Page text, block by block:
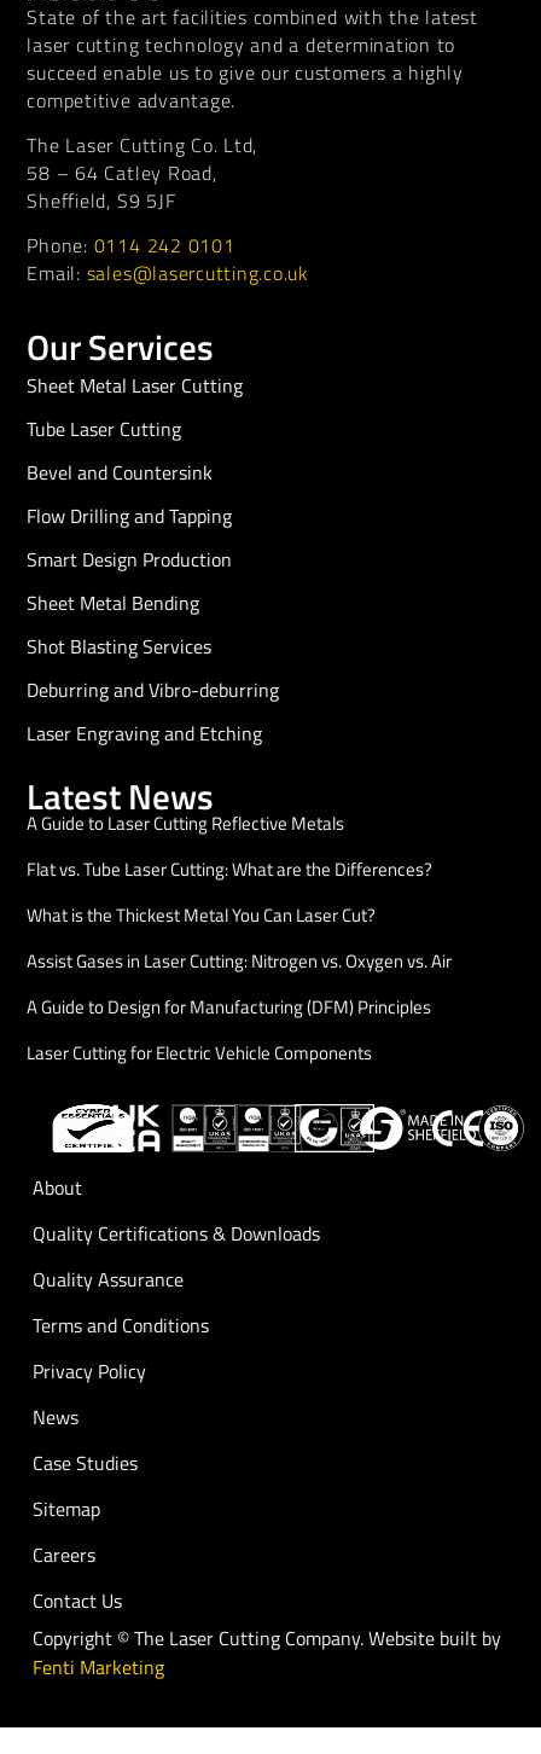
State of the art facilities combined with the latest
laser cutting technology and a determination to
succeed enable us to give our customers a highly
competitive advantage.
The Laser Cutting Co. Ltd,
58 – 64 Catley Road,
Sheffield, S9 5JF
Phone: 0114 242 0101
Email: sales@lasercutting.co.uk
Our Services
Sheet Metal Laser Cutting
Tube Laser Cutting
Bevel and Countersink
Flow Drilling and Tapping
Smart Design Production
Sheet Metal Bending
Shot Blasting Services
Deburring and Vibro-deburring
Laser Engraving and Etching
Latest News
A Guide to Laser Cutting Reflective Metals
Flat vs. Tube Laser Cutting: What are the Differences?
What is the Thickest Metal You Can Laser Cut?
Assist Gases in Laser Cutting: Nitrogen vs. Oxygen vs. Air
A Guide to Design for Manufacturing (DFM) Principles
Laser Cutting for Electric Vehicle Components
About
Quality Certifications & Downloads
Quality Assurance
Terms and Conditions
Privacy Policy
News
Case Studies
Sitemap
Careers
Contact Us
Copyright © The Laser Cutting Company. Website built by
Fenti Marketing